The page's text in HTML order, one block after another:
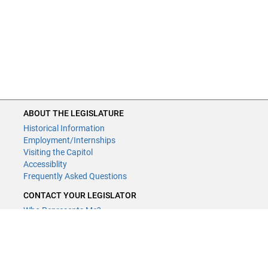
ABOUT THE LEGISLATURE
Historical Information
Employment/Internships
Visiting the Capitol
Accessiblity
Frequently Asked Questions
CONTACT YOUR LEGISLATOR
Who Represents Me?